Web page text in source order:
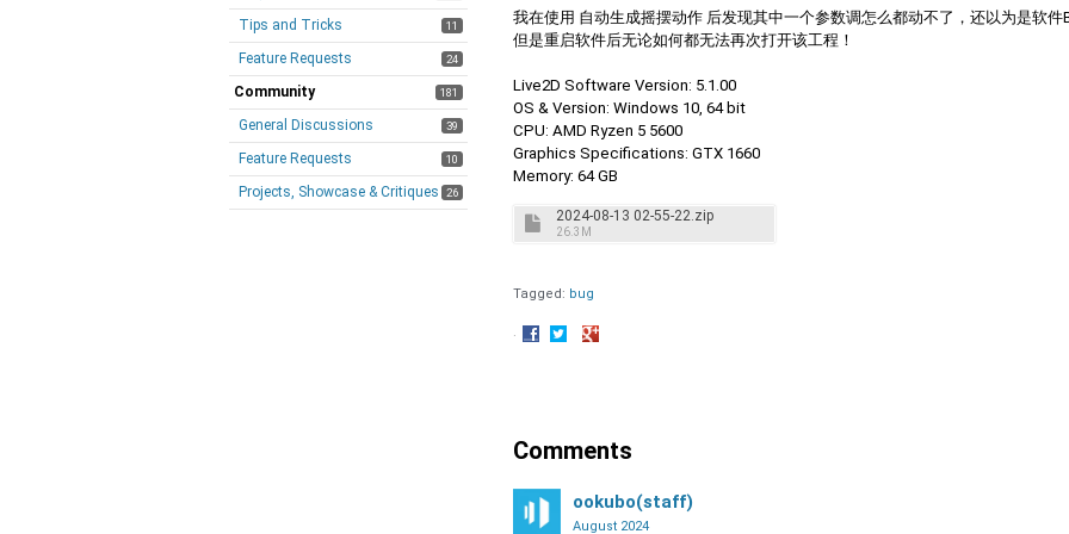
11
Tips and Tricks
24
Feature Requests
181
Community
39
General Discussions
10
Feature Requests
26
Projects, Showcase & Critiques
我在使用 自动生成摇摆动作 后发现其中一个参数调怎么都动不了，还以为是软件
但是重启软件后无论如何都无法再次打开该工程！
Live2D Software Version: 5.1.00
OS & Version: Windows 10, 64 bit
CPU: AMD Ryzen 5 5600
Graphics Specifications: GTX 1660
Memory: 64 GB
2024-08-13 02-55-22.zip
26.3M
Tagged: bug
·
Comments
ookubo(staff)
August 2024